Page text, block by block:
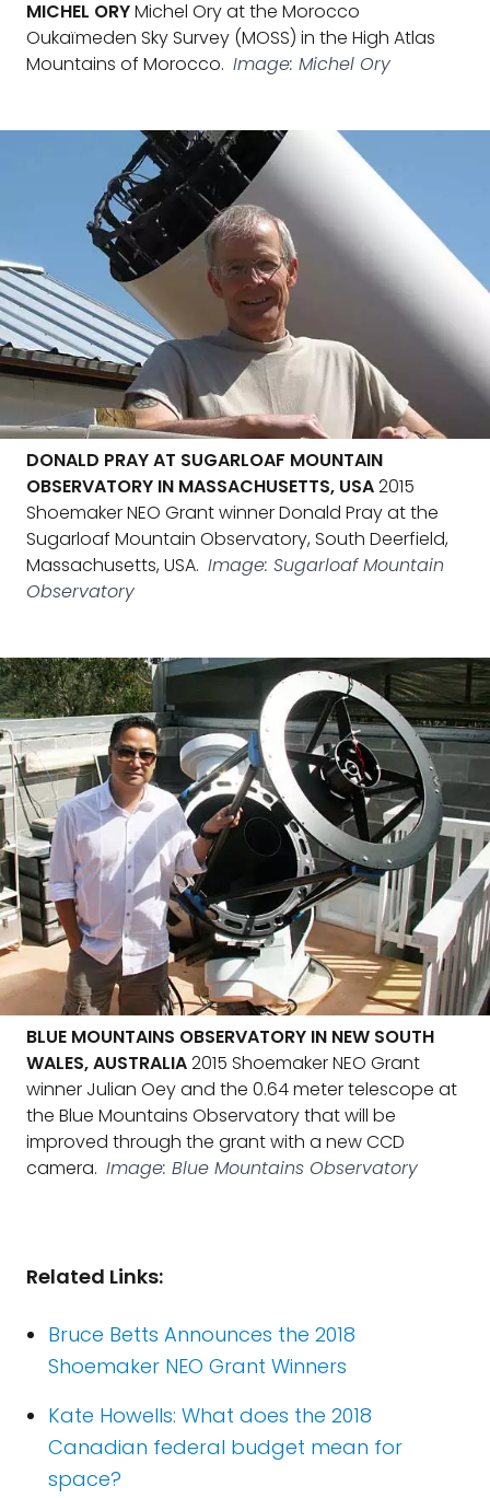
MICHEL ORYMichel Ory at the Morocco
Oukaïmeden Sky Survey (MOSS) in the High Atlas
Mountains of Morocco. Image: Michel Ory
DONALD PRAY AT SUGARLOAF MOUNTAIN
OBSERVATORY IN MASSACHUSETTS, USA2015
Shoemaker NEO Grant winner Donald Pray at the
Sugarloaf Mountain Observatory, South Deerfield,
Massachusetts, USA. Image: Sugarloaf Mountain
Observatory
BLUE MOUNTAINS OBSERVATORY IN NEW SOUTH
WALES, AUSTRALIA2015 Shoemaker NEO Grant
winner Julian Oey and the 0.64 meter telescope at
the Blue Mountains Observatory that will be
improved through the grant with a new CCD
camera. Image: Blue Mountains Observatory
Related Links:
Bruce Betts Announces the 2018
Shoemaker NEO Grant Winners
Kate Howells: What does the 2018
Canadian federal budget mean for
space?